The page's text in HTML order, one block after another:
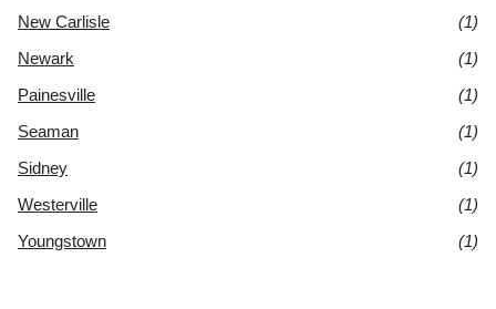
New Carlisle
(1)
Newark
(1)
Painesville
(1)
Seaman
(1)
Sidney
(1)
Westerville
(1)
Youngstown
(1)